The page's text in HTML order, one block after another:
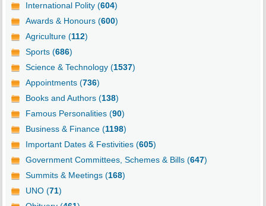
International Polity (604)
Awards & Honours (600)
Agriculture (112)
Sports (686)
Science & Technology (1537)
Appointments (736)
Books and Authors (138)
Famous Personalities (90)
Business & Finance (1198)
Important Dates & Festivities (605)
Government Committees, Schemes & Bills (647)
Summits & Meetings (168)
UNO (71)